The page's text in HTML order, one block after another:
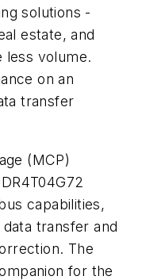
solutions -
estate, and
less volume.
on an
transfer
(MCP)
capabilities,
transfer and
The
for the